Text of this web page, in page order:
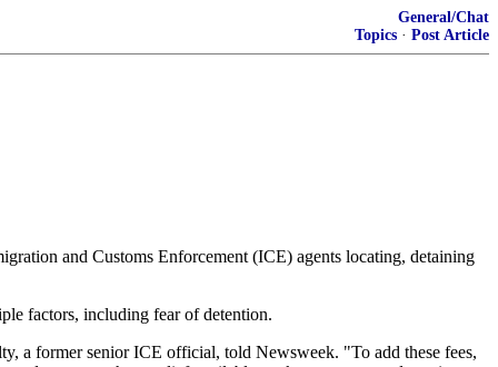
General/Chat
Topics · Post Article
and Customs Enforcement (ICE) agents locating, detaining
factors, including fear of detention.
a former senior ICE official, told Newsweek. "To add these fees,